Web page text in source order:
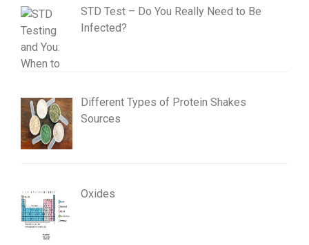
STD Test – Do You Really Need to Be
Infected?
Different Types of Protein Shakes
Sources
Oxides